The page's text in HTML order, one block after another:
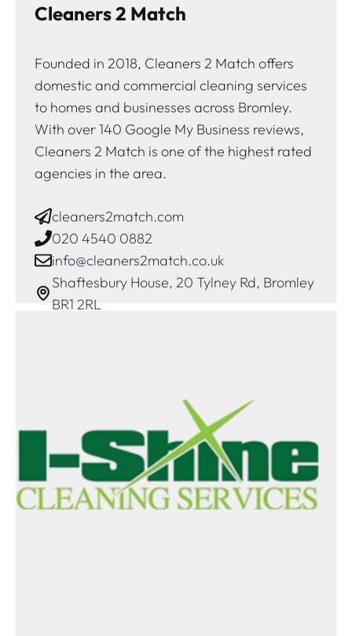
Cleaners 2 Match
Founded in 2018, Cleaners 2 Match offers
domestic and commercial cleaning services
to homes and businesses across Bromley.
With over 140 Google My Business reviews,
Cleaners 2 Match is one of the highest rated
agencies in the area.
cleaners2match.com
020 4540 0882
info@cleaners2match.co.uk
Shaftesbury House, 20 Tylney Rd, Bromley
BR1 2RL